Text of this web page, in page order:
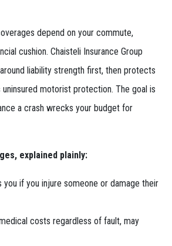
depend on your commute,
cushion. Chaisteli Insurance Group
liability strength first, then protects
motorist protection. The goal is
a crash wrecks your budget for
explained plainly:
if you injure someone or damage their
costs regardless of fault, may